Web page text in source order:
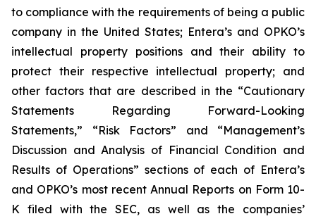
to compliance with the requirements of being a public
company in the United States; Entera’s and OPKO’s
intellectual property positions and their ability to
protect their respective intellectual property; and
other factors that are described in the “Cautionary
Statements Regarding Forward-Looking
Statements,” “Risk Factors” and “Management’s
Discussion and Analysis of Financial Condition and
Results of Operations” sections of each of Entera’s
and OPKO’s most recent Annual Reports on Form 10-
K filed with the SEC, as well as the companies’